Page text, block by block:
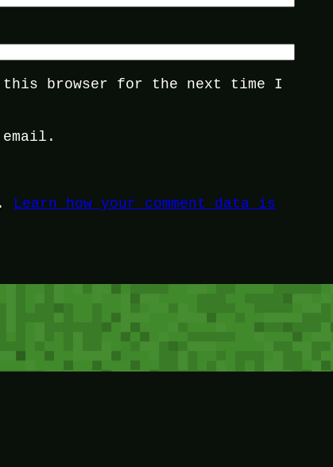
this browser for the next time I
Learn how your comment data is